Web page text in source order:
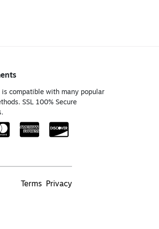
is compatible with many popular
SSL 100% Secure
Terms Privacy